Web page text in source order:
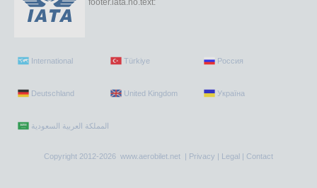
International Türkiye Россия
Deutschland United Kingdom Україна
Copyright 2012-2026 www.aerobilet.net | Privacy | Legal | Contact